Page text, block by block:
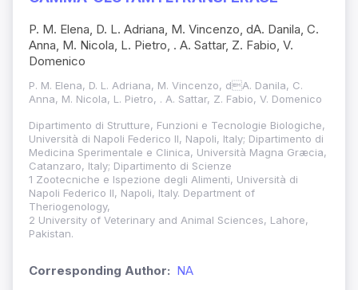
P. M. Elena, D. L. Adriana, M. Vincenzo, dA. Danila, C.
Anna, M. Nicola, L. Pietro, . A. Sattar, Z. Fabio, V.
Domenico
P. M. Elena, D. L. Adriana, M. Vincenzo, dA. Danila, C.
Anna, M. Nicola, L. Pietro, . A. Sattar, Z. Fabio, V. Domenico
Dipartimento di Strutture, Funzioni e Tecnologie Biologiche,
Università di Napoli Federico II, Napoli, Italy; Dipartimento di
Medicina Sperimentale e Clinica, Università Magna Græcia,
Catanzaro, Italy; Dipartimento di Scienze
1 Zootecniche e Ispezione degli Alimenti, Università di
Napoli Federico II, Napoli, Italy. Department of
Theriogenology,
2 University of Veterinary and Animal Sciences, Lahore,
Pakistan.
Corresponding Author: NA